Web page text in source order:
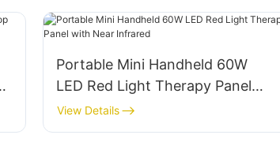
Portable Mini Handheld 60W
LED Red Light Therapy Panel
with Near Infrared
View Details